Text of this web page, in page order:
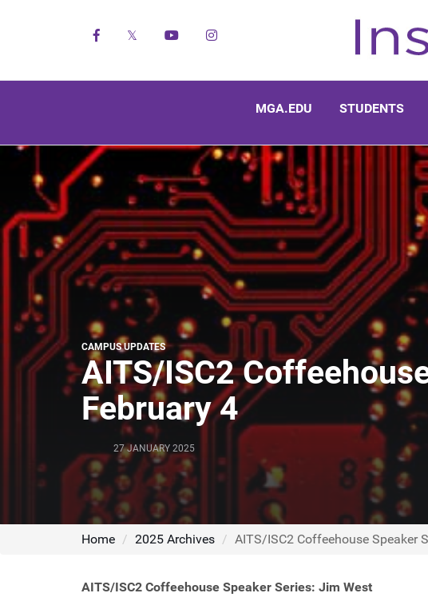
Facebook YouTubeInstagram
MGA.EDU STUDENTS
CAMPUS UPDATES
AITS/ISC2
February 4
27 JANUARY 2025
Home 2025 Archives AITS/ISC2 Coffeehouse Speaker
AITS/ISC2 Coffeehouse Speaker Series: Jim West